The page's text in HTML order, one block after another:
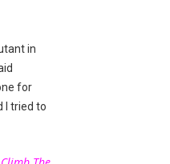
in
for
I tried to